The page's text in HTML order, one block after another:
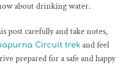
about drinking water.
post carefully and take notes,
Circuit trek and feel
prepared for a safe and happy